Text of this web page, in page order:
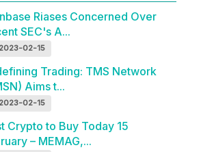
Riases Concerned Over
SEC's A...
2023-02-15
Trading: TMS Network
Aims t...
2023-02-15
Crypto to Buy Today 15
– MEMAG,...